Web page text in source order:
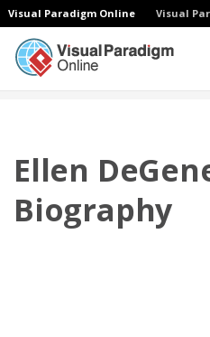
Visual Paradigm Online Visual
Ellen
Biography